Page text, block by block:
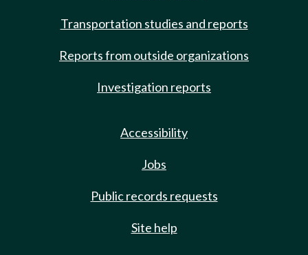
Transportation studies and reports
Reports from outside organizations
Investigation reports
Accessibility
Jobs
Public records requests
Site help